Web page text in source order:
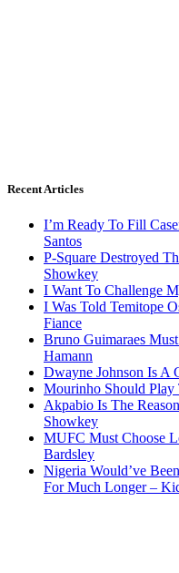
Recent Articles
I’m Ready To Fill
Santos
P-Square Destroyed
Showkey
I Want To Challenge
I Was Told Temitope
Fiance
Bruno Guimaraes
Hamann
Dwayne Johnson Is A
Mourinho Should
Akpabio Is The
Showkey
MUFC Must Choose
Bardsley
Nigeria Would’ve
For Much Longer –